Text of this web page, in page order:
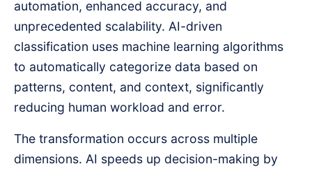
automation, enhanced accuracy, and
unprecedented scalability. AI-driven
classification uses machine learning algorithms
to automatically categorize data based on
patterns, content, and context, significantly
reducing human workload and error.
The transformation occurs across multiple
dimensions. AI speeds up decision-making by